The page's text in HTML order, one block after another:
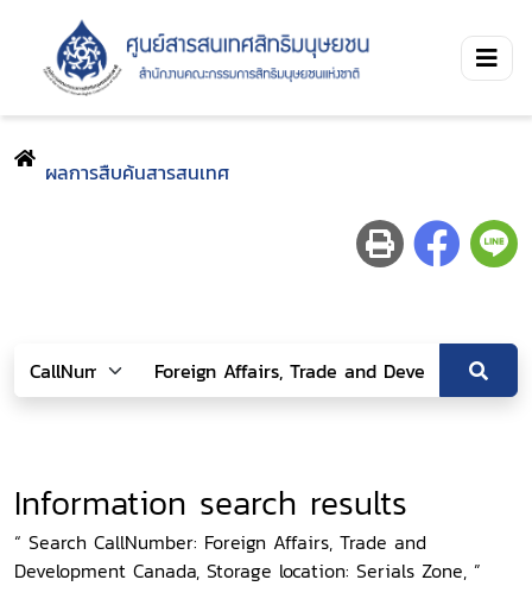
ผลการสืบค้นสารสนเทศ
Information search results
“ Search CallNumber: Foreign Affairs, Trade and
Development Canada, Storage location: Serials Zone, ”